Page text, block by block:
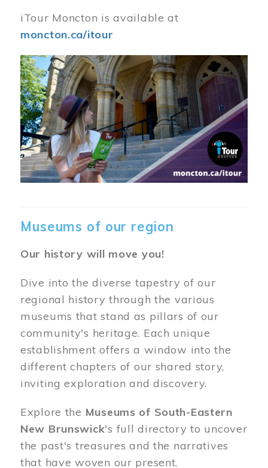
iTour Moncton is available at
moncton.ca/itour
Museums of our region
Our history will move you!
Dive into the diverse tapestry of our
regional history through the various
museums that stand as pillars of our
community's heritage. Each unique
establishment offers a window into the
different chapters of our shared story,
inviting exploration and discovery.
Explore the Museums of South-Eastern
New Brunswick's full directory to uncover
the past's treasures and the narratives
that have woven our present.